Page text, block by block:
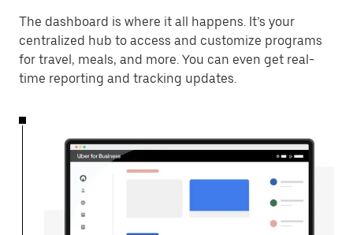
The dashboard is where it all happens. It’s your
centralized hub to access and customize programs
for travel, meals, and more. You can even get real-
time reporting and tracking updates.